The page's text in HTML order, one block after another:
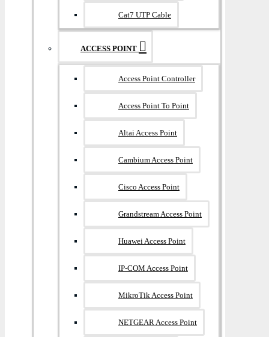
Cat7 UTP Cable
ACCESS POINT
Access Point Controller
Access Point To Point
Altai Access Point
Cambium Access Point
Cisco Access Point
Grandstream Access Point
Huawei Access Point
IP-COM Access Point
MikroTik Access Point
NETGEAR Access Point